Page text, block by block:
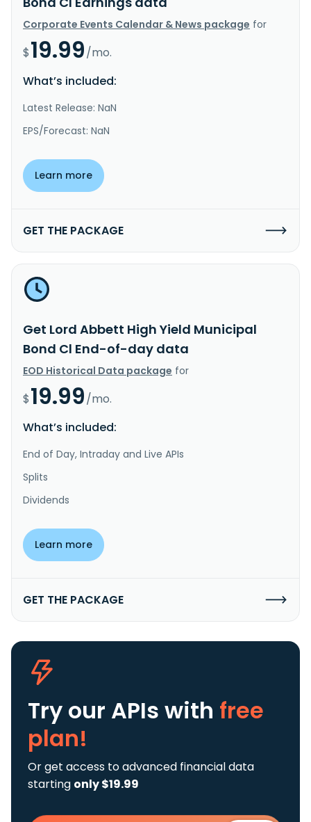
Corporate Events Calendar & News package for
$19.99/mo.
What’s included:
Latest Release: NaN
EPS/Forecast: NaN
Learn more
GET THE PACKAGE
Get Lord Abbett High Yield Municipal
Bond Cl End-of-day data
EOD Historical Data package for
$19.99/mo.
What’s included:
End of Day, Intraday and Live APIs
Splits
Dividends
Learn more
GET THE PACKAGE
Try our APIs with free
plan!
Or get access to advanced financial data
starting only $19.99